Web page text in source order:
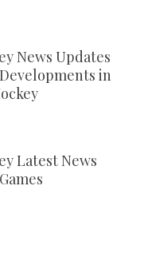
News Updates
in
Latest News